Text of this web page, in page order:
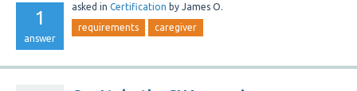
1
answer
asked in Certification by James O.
requirements caregiver